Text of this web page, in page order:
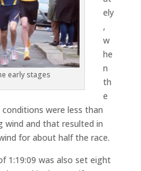
early stages
ely
,
w
he
n
th
e
were less than
wind and that resulted in
for about half the race.
1:19:09 was also set eight